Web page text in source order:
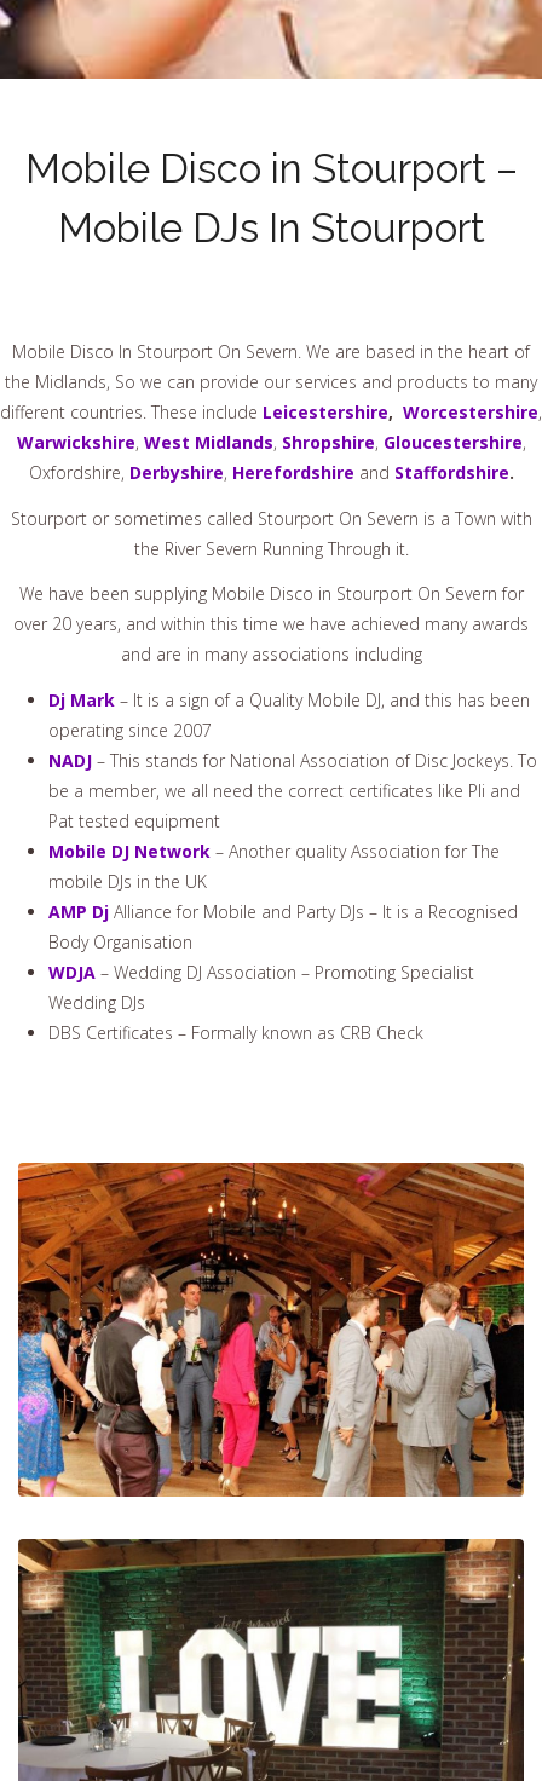
Mobile Disco in Stourport –
Mobile DJs In Stourport
Mobile Disco In Stourport On Severn. We are based in the heart of
the Midlands, So we can provide our services and products to many
different countries. These include Leicestershire, Worcestershire,
Warwickshire, West Midlands, Shropshire, Gloucestershire,
Oxfordshire, Derbyshire, Herefordshire and Staffordshire.
Stourport or sometimes called Stourport On Severn is a Town with
the River Severn Running Through it.
We have been supplying Mobile Disco in Stourport On Severn for
over 20 years, and within this time we have achieved many awards
and are in many associations including
Dj Mark – It is a sign of a Quality Mobile DJ, and this has been
operating since 2007
NADJ – This stands for National Association of Disc Jockeys. To
be a member, we all need the correct certificates like Pli and
Pat tested equipment
Mobile DJ Network – Another quality Association for The
mobile DJs in the UK
AMP Dj Alliance for Mobile and Party DJs – It is a Recognised
Body Organisation
WDJA – Wedding DJ Association – Promoting Specialist
Wedding DJs
DBS Certificates – Formally known as CRB Check